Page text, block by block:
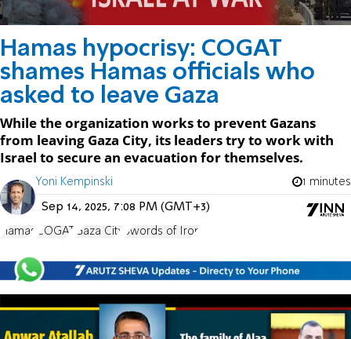
Hamas hypocrisy: COGAT
shames Hamas officials who
asked to leave Gaza
While the organization works to prevent Gazans
from leaving Gaza City, its leaders try to work with
Israel to secure an evacuation for themselves.
Yoni Kempinski 1 minutes
Sep 14, 2025, 7:08 PM (GMT+3)
Hamas COGAT Gaza City Swords of Iron